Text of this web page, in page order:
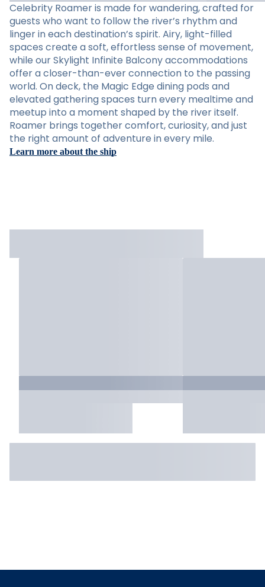
Celebrity Roamer is made for wandering, crafted for
guests who want to follow the river’s rhythm and
linger in each destination’s spirit. Airy, light-filled
spaces create a soft, effortless sense of movement,
while our Skylight Infinite Balcony accommodations
offer a closer-than-ever connection to the passing
world. On deck, the Magic Edge dining pods and
elevated gathering spaces turn every mealtime and
meetup into a moment shaped by the river itself.
Roamer brings together comfort, curiosity, and just
the right amount of adventure in every mile.
Learn more about the ship